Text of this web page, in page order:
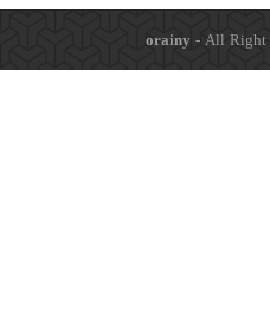
orainy - All Right